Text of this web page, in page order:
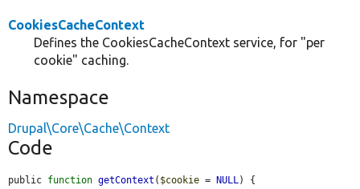
CookiesCacheContext
Defines the CookiesCacheContext service, for "per
cookie" caching.
Namespace
Drupal\Core\Cache\Context
Code
public function getContext ( $cookie = NULL) {